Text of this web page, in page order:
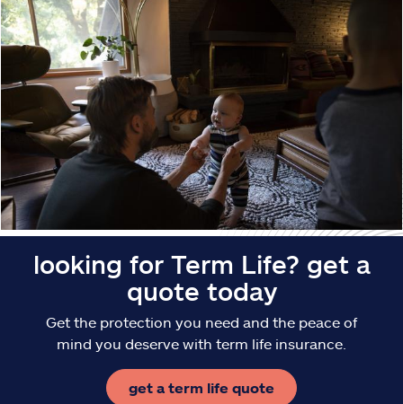
Explore Allstate
Ashburn, VA 20146
Español
looking for Term Life? get a
quote today
Get the protection you need and the peace of
mind you deserve with term life insurance.
get a term life quote